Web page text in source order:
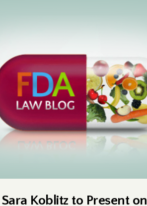
Sara Koblitz to Present on